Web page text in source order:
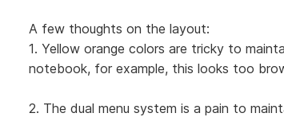
A few thoughts on the layout:
1. Yellow orange colors are tricky to
notebook, for example, this looks too
2. The dual menu system is a pain to